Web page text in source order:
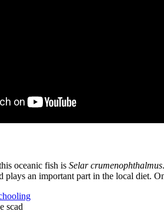
oceanic fish is Selar crumenophthalmus
plays an important part in the local diet.
scad